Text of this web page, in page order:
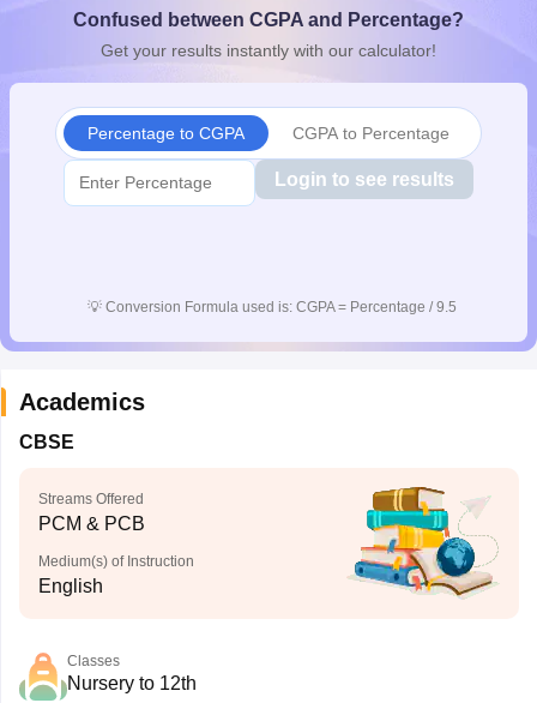
10th SyllabusJAC 10th SyllabusOdisha 10th SyllabusKerala
for Class 10Syllabus for Class 11Syllabus for Class 12
Confused between CGPA and Percentage?
Get your results instantly with our calculator!
Percentage to CGPA CGPA to Percentage
Login to see results
💡 Conversion Formula used is: CGPA = Percentage / 9.5
Academics
CBSE
Streams Offered
PCM & PCB
Medium(s) of Instruction
English
Classes
Nursery to 12th